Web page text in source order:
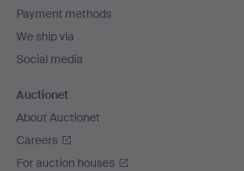
Payment methods
We ship via
Social media
Auctionet
About Auctionet
Careers
For auction houses